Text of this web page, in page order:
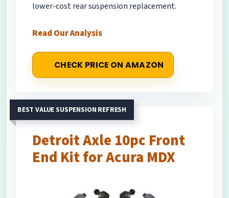
lower-cost rear suspension replacement.
Read Our Analysis
CHECK PRICE ON AMAZON
BEST VALUE SUSPENSION REFRESH
Detroit Axle 10pc Front
End Kit for Acura MDX